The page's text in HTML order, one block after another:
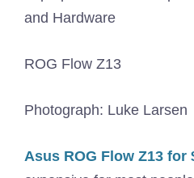
ROG Flow Z13
Photograph: Luke Larsen
Asus ROG Flow Z13 for